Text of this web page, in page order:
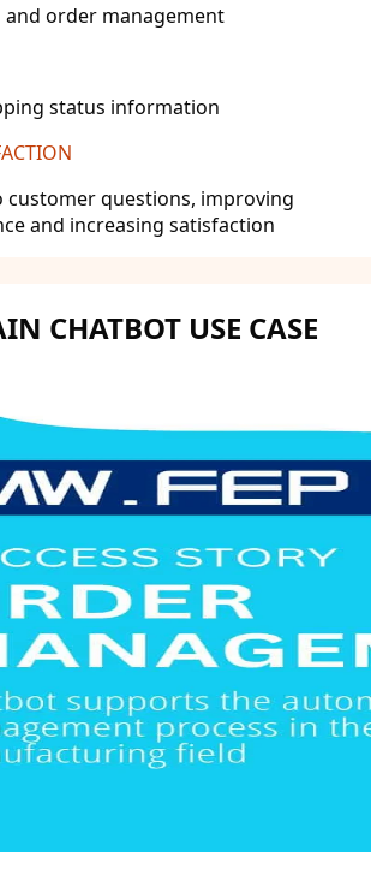
order management
status information
customer questions, improving
and increasing satisfaction
CHATBOT USE CASE